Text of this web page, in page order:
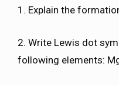
1. Explain the
2. Write Lewis dot
following elements: Mg,